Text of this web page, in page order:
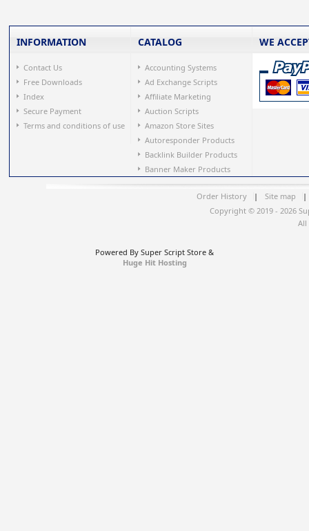
INFORMATION
Contact Us
Free Downloads
Index
Secure Payment
Terms and conditions of use
CATALOG
Accounting Systems
Ad Exchange Scripts
Affiliate Marketing
Auction Scripts
Amazon Store Sites
Autoresponder Products
Backlink Builder Products
Banner Maker Products
WE
Order History | Site map
|
Copyright © 2019 - 2026
All
Powered By Super Script Store &
Huge Hit Hosting